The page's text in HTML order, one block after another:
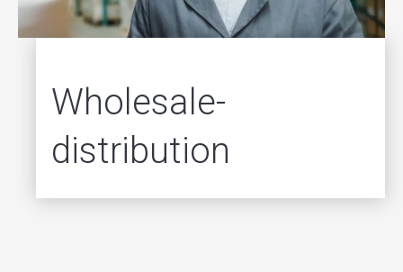
Wholesale-
distribution